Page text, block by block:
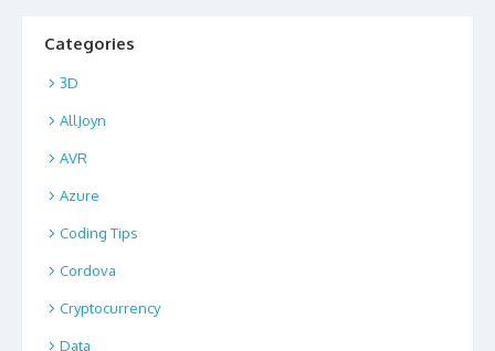
Categories
3D
AllJoyn
AVR
Azure
Coding Tips
Cordova
Cryptocurrency
Data